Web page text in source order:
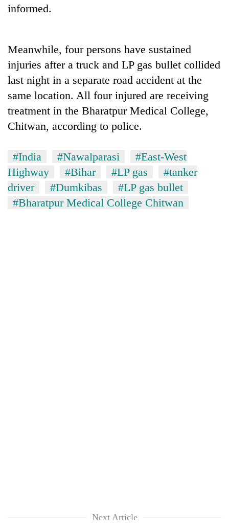
jumps
Rs
tola
Police
seize
firearms
nationwide,
abandoned
guns
in
Dang
forests
AI
and
future
of
education:
Is
making
Cabinet
names
Yangki
Ukyab
as
informed.
Meanwhile, four persons have sustained
injuries after a truck and LP gas bullet collided
last night in a separate road accident at the
same location. All four injured are receiving
treatment in the Bharatpur Medical College,
Chitwan, according to police.
#India #Nawalparasi
#East-West
Highway
#Bihar #LP gas
#tanker
driver
#Dumkibas
#LP gas bullet
#Bharatpur Medical College Chitwan
Next Article